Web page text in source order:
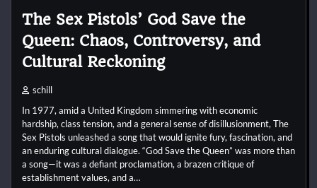
The Sex Pistols’ God Save the
Queen: Chaos, Controversy, and
Cultural Reckoning
schill
In 1977, amid a United Kingdom simmering with economic
hardship, class tension, and a general sense of disillusionment, The
Sex Pistols unleashed a song that would ignite fury, fascination, and
an enduring cultural dialogue. “God Save the Queen” was more than
a song—it was a defiant proclamation, a brazen critique of
establishment values, and a…